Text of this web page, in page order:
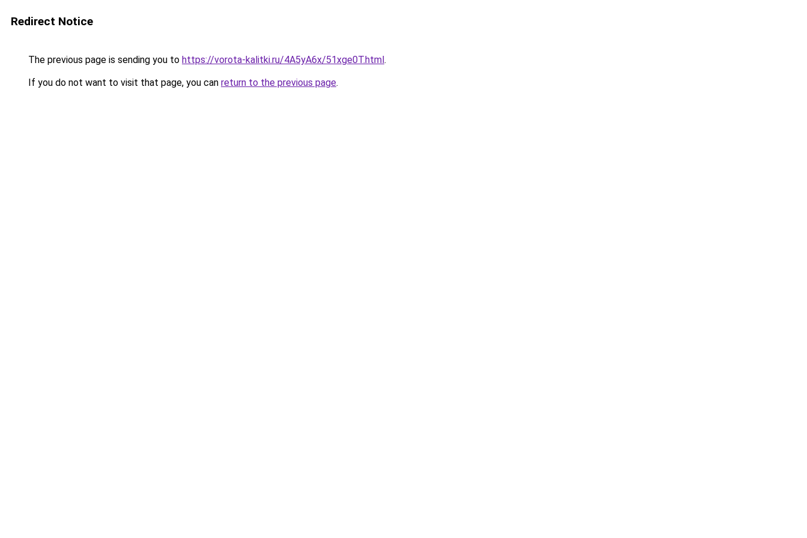
Redirect Notice
The previous page is sending you to https://vorota-kalitki.ru/4A5yA6x/51xge0T.html.
If you do not want to visit that page, you can return to the previous page.